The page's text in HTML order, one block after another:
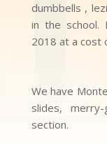
dumbbells ,
in the school.
2018 at a cost
We have
slides,
section.